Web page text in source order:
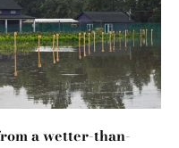
a wetter-than-